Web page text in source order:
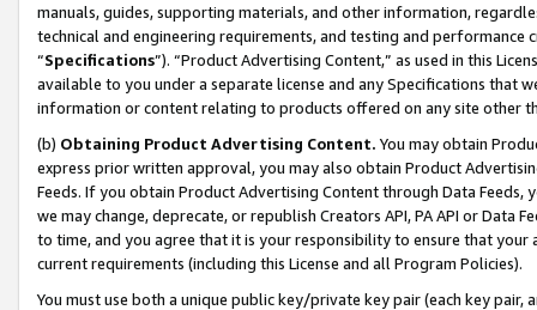
manuals, guides, supporting materials, and other information,
technical and engineering requirements, and testing and
“Specifications”). “Product Advertising Content,” as used in this
available to you under a separate license and any Specifications that
information or content relating to products offered on any site other
(b) Obtaining Product Advertising Content. You may obtain
express prior written approval, you may also obtain Product
Feeds. If you obtain Product Advertising Content through Data Feeds,
we may change, deprecate, or republish Creators API, PA API or Data
to time, and you agree that it is your responsibility to ensure that your
current requirements (including this License and all Program Policies).
You must use both a unique public key/private key pair (each key pair,